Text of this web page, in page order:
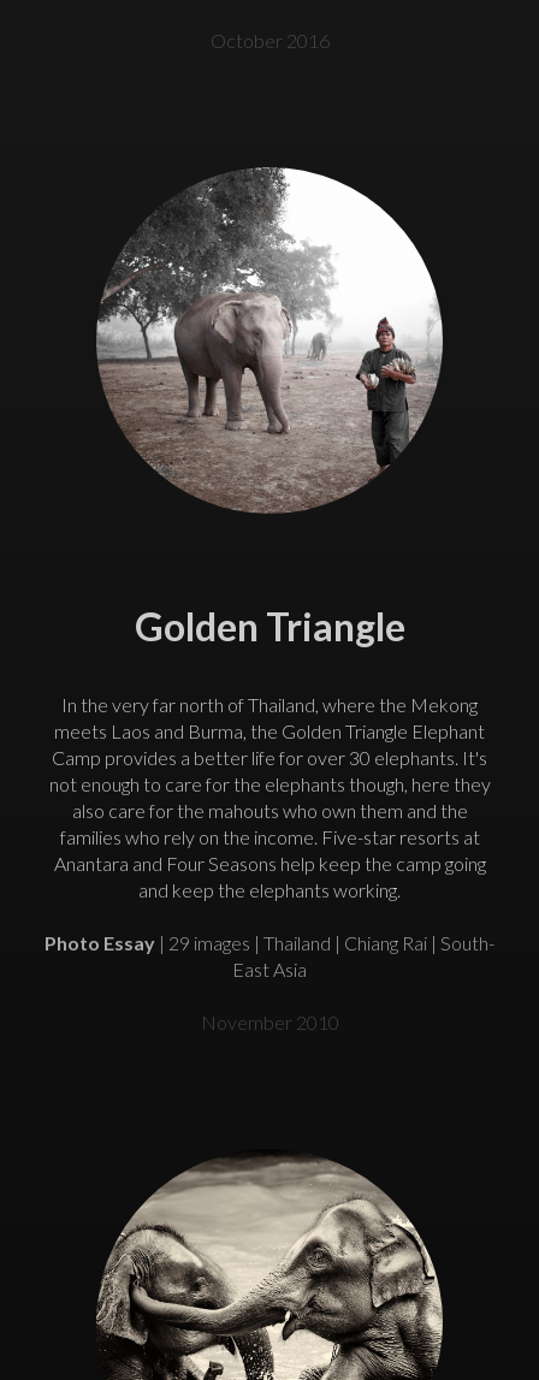
October 2016
Golden Triangle
In the very far north of Thailand, where the Mekong
meets Laos and Burma, the Golden Triangle Elephant
Camp provides a better life for over 30 elephants. It's
not enough to care for the elephants though, here they
also care for the mahouts who own them and the
families who rely on the income. Five-star resorts at
Anantara and Four Seasons help keep the camp going
and keep the elephants working.
Photo Essay | 29 images | Thailand | Chiang Rai | South-
East Asia
November 2010